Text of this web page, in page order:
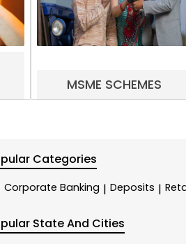
MSME SCHEMES
Categories
Corporate Banking | Deposits |
State And Cities